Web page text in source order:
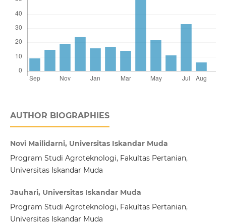
AUTHOR BIOGRAPHIES
Novi Mailidarni, Universitas Iskandar Muda
Program Studi Agroteknologi, Fakultas Pertanian,
Universitas Iskandar Muda
Jauhari, Universitas Iskandar Muda
Program Studi Agroteknologi, Fakultas Pertanian,
Universitas Iskandar Muda